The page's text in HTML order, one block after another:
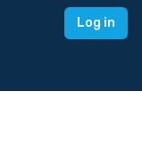
Log in